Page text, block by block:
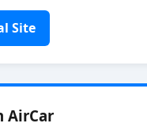
Site
AirCar